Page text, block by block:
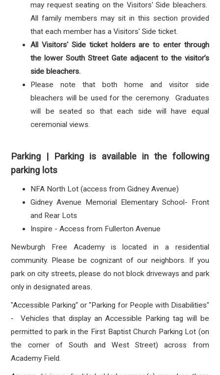
may request seating on the Visitors' Side bleachers.
All family members may sit in this section provided
that each member has a Visitors' Side ticket.
All Visitors' Side ticket holders are to enter through
the lower South Street Gate adjacent to the visitor’s
side bleachers.
Please note that both home and visitor side
bleachers will be used for the ceremony. Graduates
will be seated so that each side will have equal
ceremonial views.
Parking | Parking is available in the following
parking lots
NFA North Lot (access from Gidney Avenue)
Gidney Avenue Memorial Elementary School- Front
and Rear Lots
Inspire - Access from Fullerton Avenue
Newburgh Free Academy is located in a residential
community. Please be cognizant of our neighbors. If you
park on city streets, please do not block driveways and park
only in designated areas.
"Accessible Parking" or "Parking for People with Disabilities"
- Vehicles that display an Accessible Parking tag will be
permitted to park in the First Baptist Church Parking Lot (on
the corner of South and West Street) across from
Academy Field.